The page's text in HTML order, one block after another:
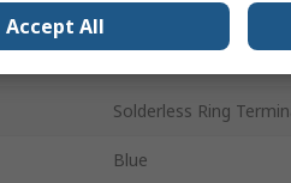
Solderless Ring
Blue
Accept All